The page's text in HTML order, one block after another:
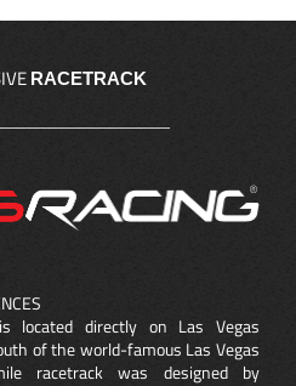
RACETRACK
located directly on Las Vegas
of the world-famous Las Vegas
racetrack was designed by